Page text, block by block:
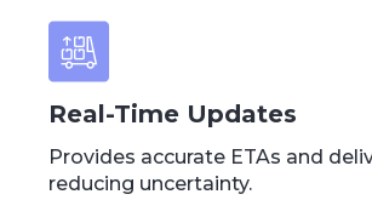
Real-Time Updates
Provides accurate ETAs and
reducing uncertainty.